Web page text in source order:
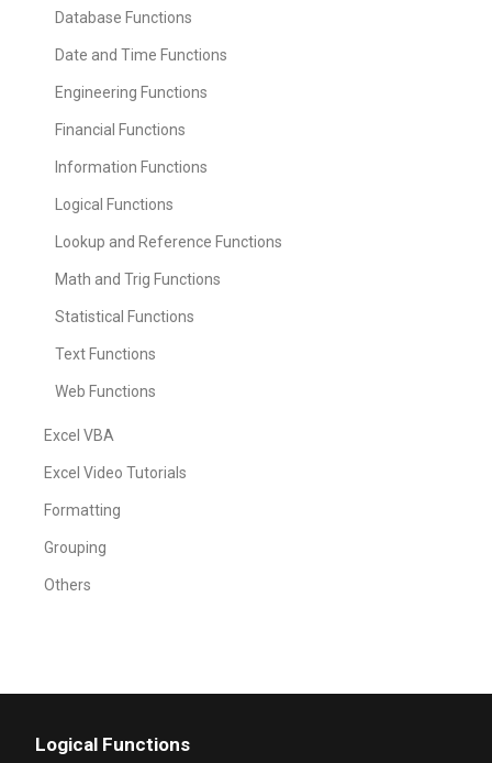
Database Functions
Date and Time Functions
Engineering Functions
Financial Functions
Information Functions
Logical Functions
Lookup and Reference Functions
Math and Trig Functions
Statistical Functions
Text Functions
Web Functions
Excel VBA
Excel Video Tutorials
Formatting
Grouping
Others
Logical Functions